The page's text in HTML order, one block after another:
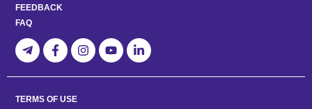
FEEDBACK
FAQ
TERMS OF USE